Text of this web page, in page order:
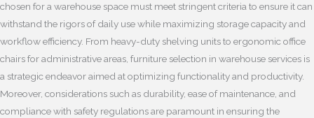
chosen for a warehouse space must meet stringent criteria to ensure it can
withstand the rigors of daily use while maximizing storage capacity and
workflow efficiency. From heavy-duty shelving units to ergonomic office
chairs for administrative areas, furniture selection in warehouse services is
a strategic endeavor aimed at optimizing functionality and productivity.
Moreover, considerations such as durability, ease of maintenance, and
compliance with safety regulations are paramount in ensuring the